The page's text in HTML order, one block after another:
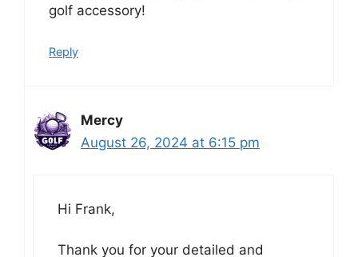
golf accessory!
Reply
Mercy
August 26, 2024 at 6:15 pm
Hi Frank,
Thank you for your detailed and